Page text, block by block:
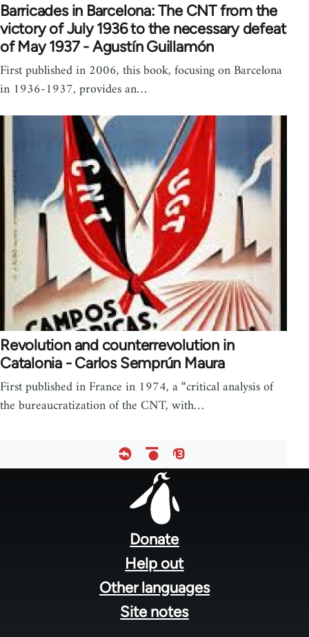
Barricades in Barcelona: The CNT from the
victory of July 1936 to the necessary defeat
of May 1937 - Agustín Guillamón
First published in 2006, this book, focusing on Barcelona
in 1936-1937, provides an…
Revolution and counterrevolution in
Catalonia - Carlos Semprún Maura
First published in France in 1974, a “critical analysis of
the bureaucratization of the CNT, with…
Donate
Help out
Other languages
Site notes